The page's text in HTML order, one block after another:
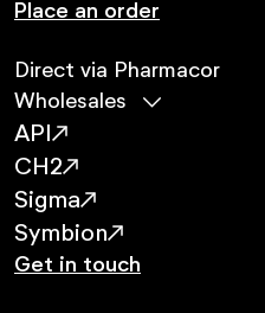
Place an order
Direct via Pharmacor
Wholesales
API
CH2
Sigma
Symbion
Get in touch